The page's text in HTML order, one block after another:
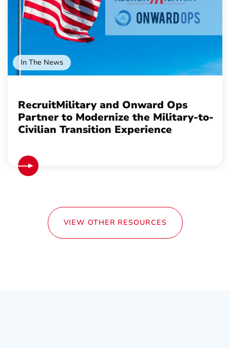
In The News
RecruitMilitary and Onward Ops
Partner to Modernize the Military-to-
Civilian Transition Experience
VIEW OTHER RESOURCES